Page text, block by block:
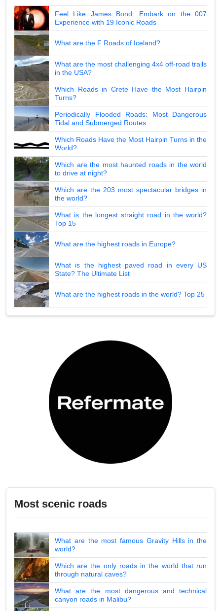
Feel Like James Bond: Embark on the 007
Experience with 19 Iconic Roads
What are the F Roads of Iceland?
What are the most challenging 4x4 off-road trails
in the USA?
Which Roads in Crete Have the Most Hairpin
Turns?
Periodically Flooded Roads: Most Dangerous
Tidal and Submerged Routes
Which Roads Have the Most Hairpin Turns in the
World?
Which are the most haunted roads in the world
to drive at night?
Which are the 203 most spectacular bridges in
the world?
What is the longest straight road in the world?
Top 15
What are the highest roads in Europe?
What is the highest paved road in every US
State? The Ultimate List
What are the highest roads in the world? Top 25
Most scenic roads
What are the most famous Gravity Hills in the
world?
Which are the only roads in the world that run
through natural caves?
What are the most dangerous and technical
canyon roads in Malibu?